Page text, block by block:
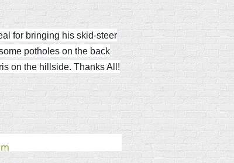
for bringing his skid-steer
potholes on the back
on the hillside. Thanks All!